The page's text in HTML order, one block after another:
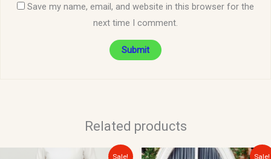
Save my name, email, and website in this browser for the
next time I comment.
Related products
Sale!
Original
Sale!
Original Current